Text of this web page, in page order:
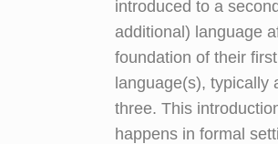
introduced to a
additional) language
foundation of their first
language(s), typically
three. This
happens in formal